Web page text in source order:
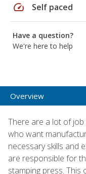
speed Self paced
Have a question?
We're here to help
Overview
There are a lot of
who want
necessary skills and
are responsible for
stamping press.